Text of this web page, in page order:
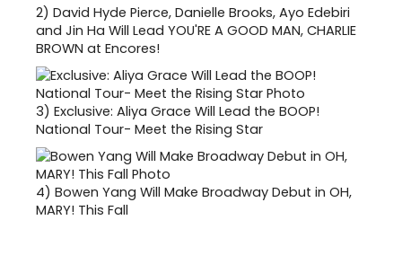
2) David Hyde Pierce, Danielle Brooks, Ayo Edebiri
and Jin Ha Will Lead YOU'RE A GOOD MAN, CHARLIE
BROWN at Encores!
3) Exclusive: Aliya Grace Will Lead the BOOP!
National Tour- Meet the Rising Star
4) Bowen Yang Will Make Broadway Debut in OH,
MARY! This Fall